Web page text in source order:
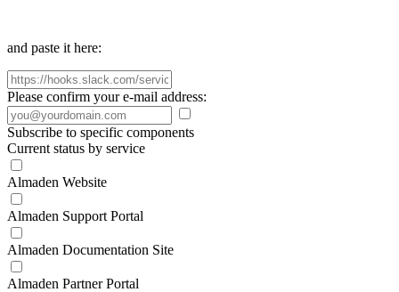
and paste it here:
Please confirm your e-mail address:
Subscribe to specific components
Current status by service
Almaden Website
Almaden Support Portal
Almaden Documentation Site
Almaden Partner Portal